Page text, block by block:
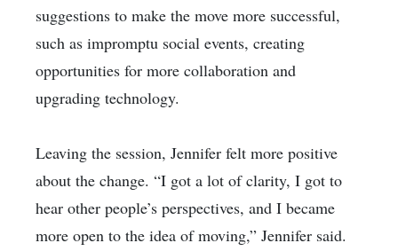
suggestions to make the move more successful,
such as impromptu social events, creating
opportunities for more collaboration and
upgrading technology.
Leaving the session, Jennifer felt more positive
about the change. “I got a lot of clarity, I got to
hear other people’s perspectives, and I became
more open to the idea of moving,” Jennifer said.